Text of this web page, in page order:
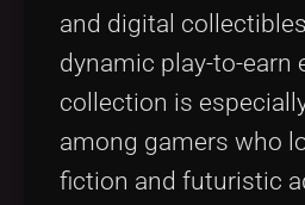
and digital
dynamic play-to-earn
collection is
among gamers who
fiction and futuristic